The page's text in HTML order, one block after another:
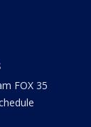
FOX 35